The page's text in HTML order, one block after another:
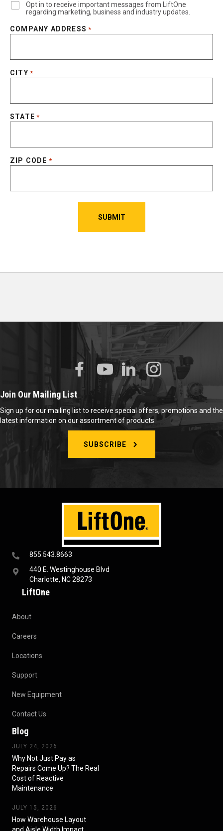
Opt in to receive important messages from LiftOne
regarding marketing, business and industry updates.
COMPANY ADDRESS *
CITY *
STATE *
ZIP CODE *
855.543.8663
440 E. Westinghouse Blvd
Charlotte, NC 28273
LiftOne
About
Careers
Locations
Support
New Equipment
Contact Us
Blog
JULY 24, 2026
Why Not Just Pay as
Repairs Come Up? The Real
Cost of Reactive
Maintenance
JULY 15, 2026
How Warehouse Layout
and Aisle Width Impact
Join Our Mailing List
Sign up for our mailing list to receive special offers, promotions and the
latest information on our assortment of products.
SUBSCRIBE